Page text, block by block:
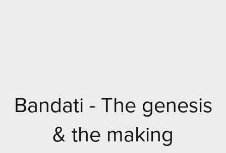
Bandati - The genesis
& the making